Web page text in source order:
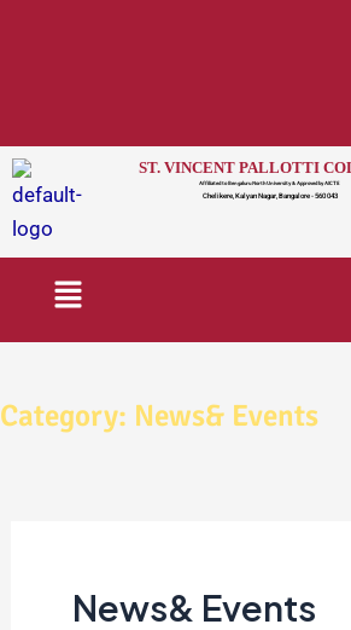
ST. VINCENT PALLOTTI
Affiliated to Bengaluru North University & Approved by AICTE
Chelikere, Kalyan Nagar, Bangalore - 560 043
Menu
Category: News& Events
News& Events